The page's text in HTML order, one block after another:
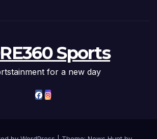
Sports
for a new day